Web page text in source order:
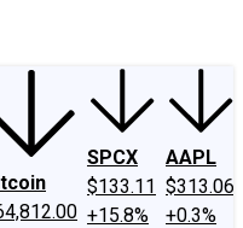
SPCX
$133.11
+15.8%
AAPL
$313.06
+0.3%